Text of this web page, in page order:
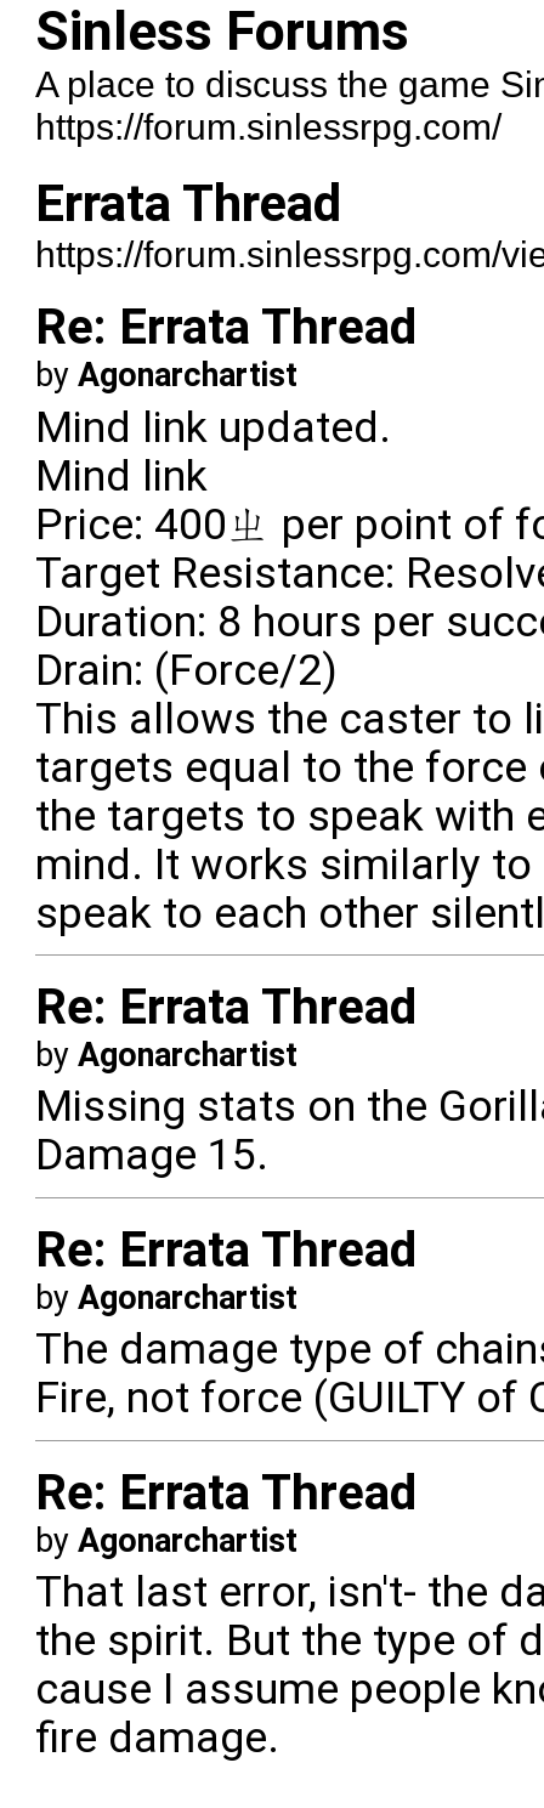
Sinless Forums
A place to discuss the game
https://forum.sinlessrpg.com/
Errata Thread
https://forum.sinlessrpg.com/
Re: Errata Thread
byAgonarchartist
Mind link updated.
Mind link
Price: 400ㄓ per point of
Target Resistance:
Duration: 8 hours per
Drain: (Force/2)
This allows the caster to
targets equal to the
the targets to speak with
mind. It works similarly
speak to each other
Re: Errata Thread
byAgonarchartist
Missing stats on the
Damage 15.
Re: Errata Thread
byAgonarchartist
The damage type of
Fire, not force (GUILTY of
Re: Errata Thread
byAgonarchartist
That last error, isn't- the
the spirit. But the type of
cause I assume people
fire damage.